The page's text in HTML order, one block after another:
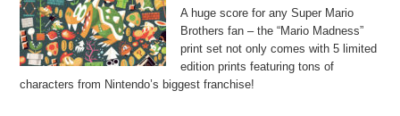
A huge score for any Super Mario
Brothers fan – the “Mario Madness”
print set not only comes with 5 limited
edition prints featuring tons of
characters from Nintendo’s biggest franchise!